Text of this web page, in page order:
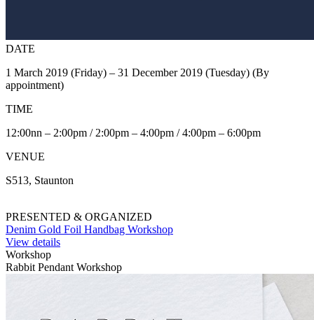
DATE
1 March 2019 (Friday) – 31 December 2019 (Tuesday) (By
appointment)
TIME
12:00nn – 2:00pm / 2:00pm – 4:00pm / 4:00pm – 6:00pm
VENUE
S513, Staunton
PRESENTED & ORGANIZED
Denim Gold Foil Handbag Workshop
View details
Workshop
Rabbit Pendant Workshop